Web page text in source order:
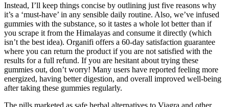
Instead, I’ll keep things concise by outlining just five reasons why
it’s a ‘must-have’ in any sensible daily routine. Also, we’ve infused
gummies with the substance, so it tastes a whole lot better than if
you scrape it from the Himalayas and consume it directly (which
isn’t the best idea). Organifi offers a 60-day satisfaction guarantee
where you can return the product if you are not satisfied with the
results for a full refund. If you are hesitant about trying these
gummies out, don’t worry! Many users have reported feeling more
energized, having better digestion, and overall improved well-being
after taking these gummies regularly.
The pills marketed as safe herbal alternatives to Viagra and other